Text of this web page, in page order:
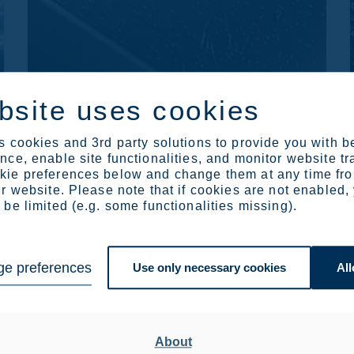
uses cookies
cookies and 3rd party solutions to provide you with
enable site functionalities, and monitor website
preferences below and change them at any time
website. Please note that if cookies are not enabled,
limited (e.g. some functionalities missing).
preferences Use only necessary cookies
About
Solve and avoid corrosion
problems using stainless
steel
and how different industries overcome the
challenges of corrosion.
Read more